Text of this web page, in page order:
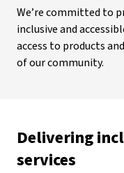
We’re committed to
inclusive and
access to products
of our community.
Delivering
services